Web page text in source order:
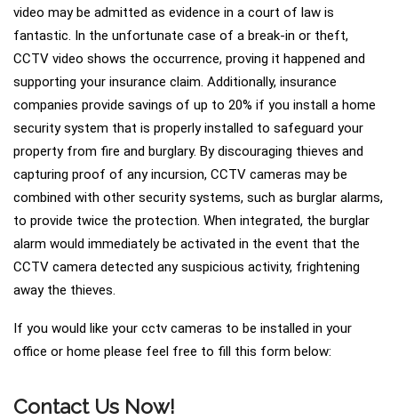
video may be admitted as evidence in a court of law is
fantastic. In the unfortunate case of a break-in or theft,
CCTV video shows the occurrence, proving it happened and
supporting your insurance claim. Additionally, insurance
companies provide savings of up to 20% if you install a home
security system that is properly installed to safeguard your
property from fire and burglary. By discouraging thieves and
capturing proof of any incursion, CCTV cameras may be
combined with other security systems, such as burglar alarms,
to provide twice the protection. When integrated, the burglar
alarm would immediately be activated in the event that the
CCTV camera detected any suspicious activity, frightening
away the thieves.
If you would like your cctv cameras to be installed in your
office or home please feel free to fill this form below:
Contact Us Now!